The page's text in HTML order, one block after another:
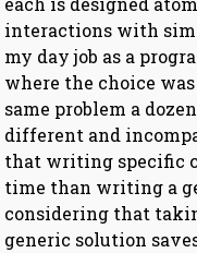
interactions with
my day job as a
where the choice
same problem a
different and
that writing specific
time than writing a
considering that
generic solution